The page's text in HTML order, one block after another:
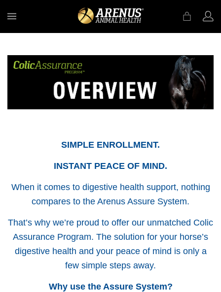
SIMPLE ENROLLMENT.
INSTANT PEACE OF MIND.
When it comes to digestive health support, nothing
compares to the Arenus Assure System.
That’s why we’re proud to offer our unmatched Colic
Assurance Program. The solution for your horse’s
digestive health and your peace of mind is only a
few simple steps away.
Why use the Assure System?